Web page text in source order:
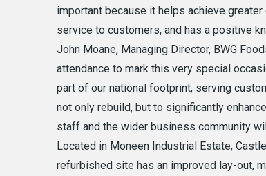
important because it helps achieve
service to customers, and has a positive
John Moane, Managing Director, BWG
attendance to mark this very special
part of our national footprint, serving
not only rebuild, but to significantly
staff and the wider business community
Located in Moneen Industrial Estate,
refurbished site has an improved lay-out,